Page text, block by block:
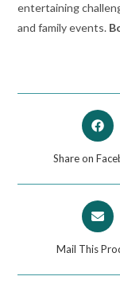
entertaining
and family events.
Share on
Mail This